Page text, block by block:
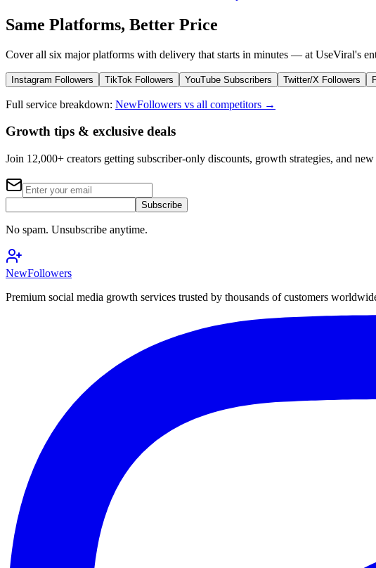
Same Platforms, Better Price
Cover all six major platforms with delivery that starts in minutes — at UseViral's
Instagram Followers TikTok Followers YouTube Subscribers Twitter/X Followers
Full service breakdown: NewFollowers vs all competitors →
Growth tips & exclusive deals
Join 12,000+ creators getting subscriber-only discounts, growth strategies, and
Subscribe
No spam. Unsubscribe anytime.
NewFollowers
Premium social media growth services trusted by thousands of customers